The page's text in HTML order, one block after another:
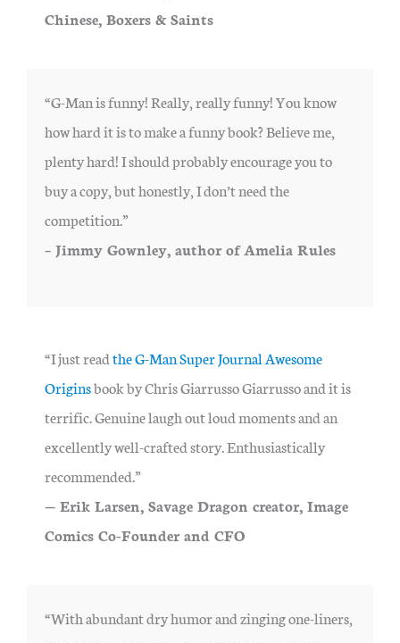
Chinese, Boxers & Saints
“G-Man is funny! Really, really funny! You know
how hard it is to make a funny book? Believe me,
plenty hard! I should probably encourage you to
buy a copy, but honestly, I don’t need the
competition.”
– Jimmy Gownley, author of Amelia Rules
“I just readthe G-Man Super Journal Awesome
Originsbook by Chris Giarrusso Giarrusso and it is
terrific. Genuine laugh out loud moments and an
excellently well-crafted story. Enthusiastically
recommended.”
— Erik Larsen, Savage Dragon creator, Image
Comics Co-Founder and CFO
“With abundant dry humor and zinging one-liners,